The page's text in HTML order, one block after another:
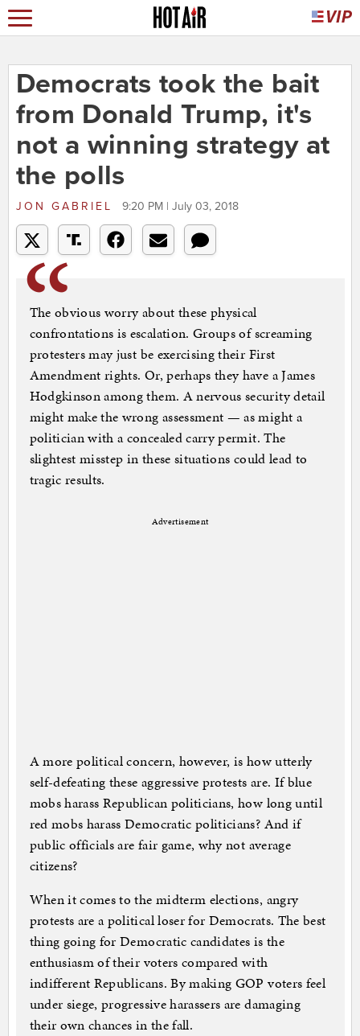
Democrats took the bait
from Donald Trump, it's
not a winning strategy at
the polls
JON GABRIEL 9:20 PM | July 03, 2018
The obvious worry about these physical
confrontations is escalation. Groups of screaming
protesters may just be exercising their First
Amendment rights. Or, perhaps they have a James
Hodgkinson among them. A nervous security detail
might make the wrong assessment — as might a
politician with a concealed carry permit. The
slightest misstep in these situations could lead to
tragic results.
Advertisement
A more political concern, however, is how utterly
self-defeating these aggressive protests are. If blue
mobs harass Republican politicians, how long until
red mobs harass Democratic politicians? And if
public officials are fair game, why not average
citizens?
When it comes to the midterm elections, angry
protests are a political loser for Democrats. The best
thing going for Democratic candidates is the
enthusiasm of their voters compared with
indifferent Republicans. By making GOP voters feel
under siege, progressive harassers are damaging
their own chances in the fall.